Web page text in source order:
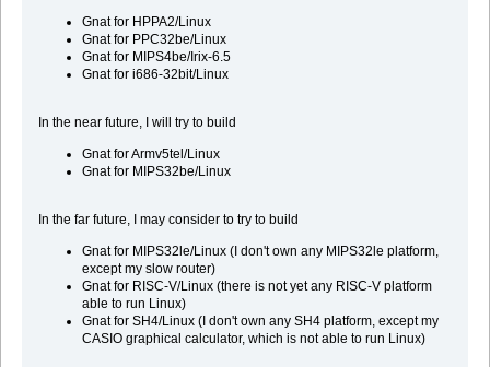
Gnat for HPPA2/Linux
Gnat for PPC32be/Linux
Gnat for MIPS4be/Irix-6.5
Gnat for i686-32bit/Linux
In the near future, I will try to build
Gnat for Armv5tel/Linux
Gnat for MIPS32be/Linux
In the far future, I may consider to try to build
Gnat for MIPS32le/Linux (I don't own any MIPS32le platform,
except my slow router)
Gnat for RISC-V/Linux (there is not yet any RISC-V platform
able to run Linux)
Gnat for SH4/Linux (I don't own any SH4 platform, except my
CASIO graphical calculator, which is not able to run Linux)